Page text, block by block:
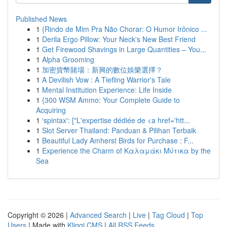
Published News
1 {Rindo de Mim Pra Não Chorar: O Humor Irônico ...
1 Derila Ergo Pillow: Your Neck's New Best Friend
1 Get Firewood Shavings in Large Quantities – You...
1 Alpha Grooming
1 加密貨幣賭場：新興的數位娛樂選擇？
1 A Devilish Vow : A Tiefling Warrior's Tale
1 Mental Institution Experience: Life Inside
1 {300 WSM Ammo: Your Complete Guide to
Acquiring
1 'spintax': ["L'expertise dédiée de <a href='htt...
1 Slot Server Thailand: Panduan & Pilihan Terbaik
1 Beautiful Lady Amherst Birds for Purchase : F...
1 Experience the Charm of Καλαμάκι Μύτικα by the
Sea
Copyright © 2026 | Advanced Search | Live | Tag Cloud | Top
Users | Made with Kliqqi CMS | All RSS Feeds